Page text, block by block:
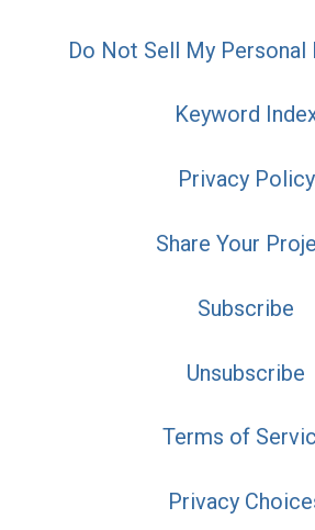
Do Not Sell My
Keyword
Privacy Policy
Share Your
Subscribe
Unsubscribe
Terms of
Privacy